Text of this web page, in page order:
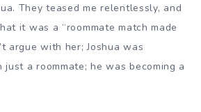
They teased me relentlessly, and
it was a “roommate match made
argue with her; Joshua was
just a roommate; he was becoming a